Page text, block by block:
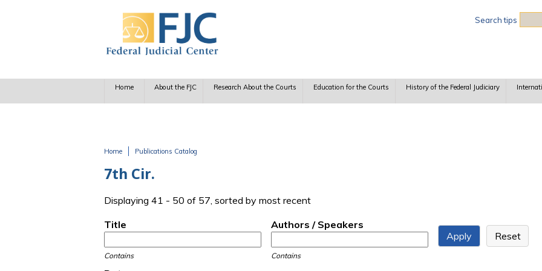
Search tips
Home About the FJC Research About the Courts Education for the Courts History of the Federal Judiciary
Home Publications Catalog
7th Cir.
Displaying 41 - 50 of 57, sorted by most recent
Title
Contains
Authors / Speakers
Contains